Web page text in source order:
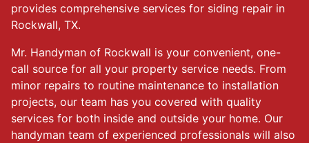
provides comprehensive services for siding repair in
Rockwall, TX.
Mr. Handyman of Rockwall is your convenient, one-
call source for all your property service needs. From
minor repairs to routine maintenance to installation
projects, our team has you covered with quality
services for both inside and outside your home. Our
handyman team of experienced professionals will also